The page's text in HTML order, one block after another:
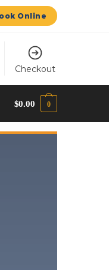
Online
Checkout
$0.00 0